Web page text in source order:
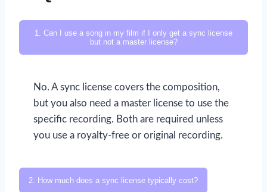
1. Can I use a song in my film if I only get a sync license
but not a master license?
No. A sync license covers the composition,
but you also need a master license to use the
specific recording. Both are required unless
you use a royalty-free or original recording.
2. How much does a sync license typically cost?